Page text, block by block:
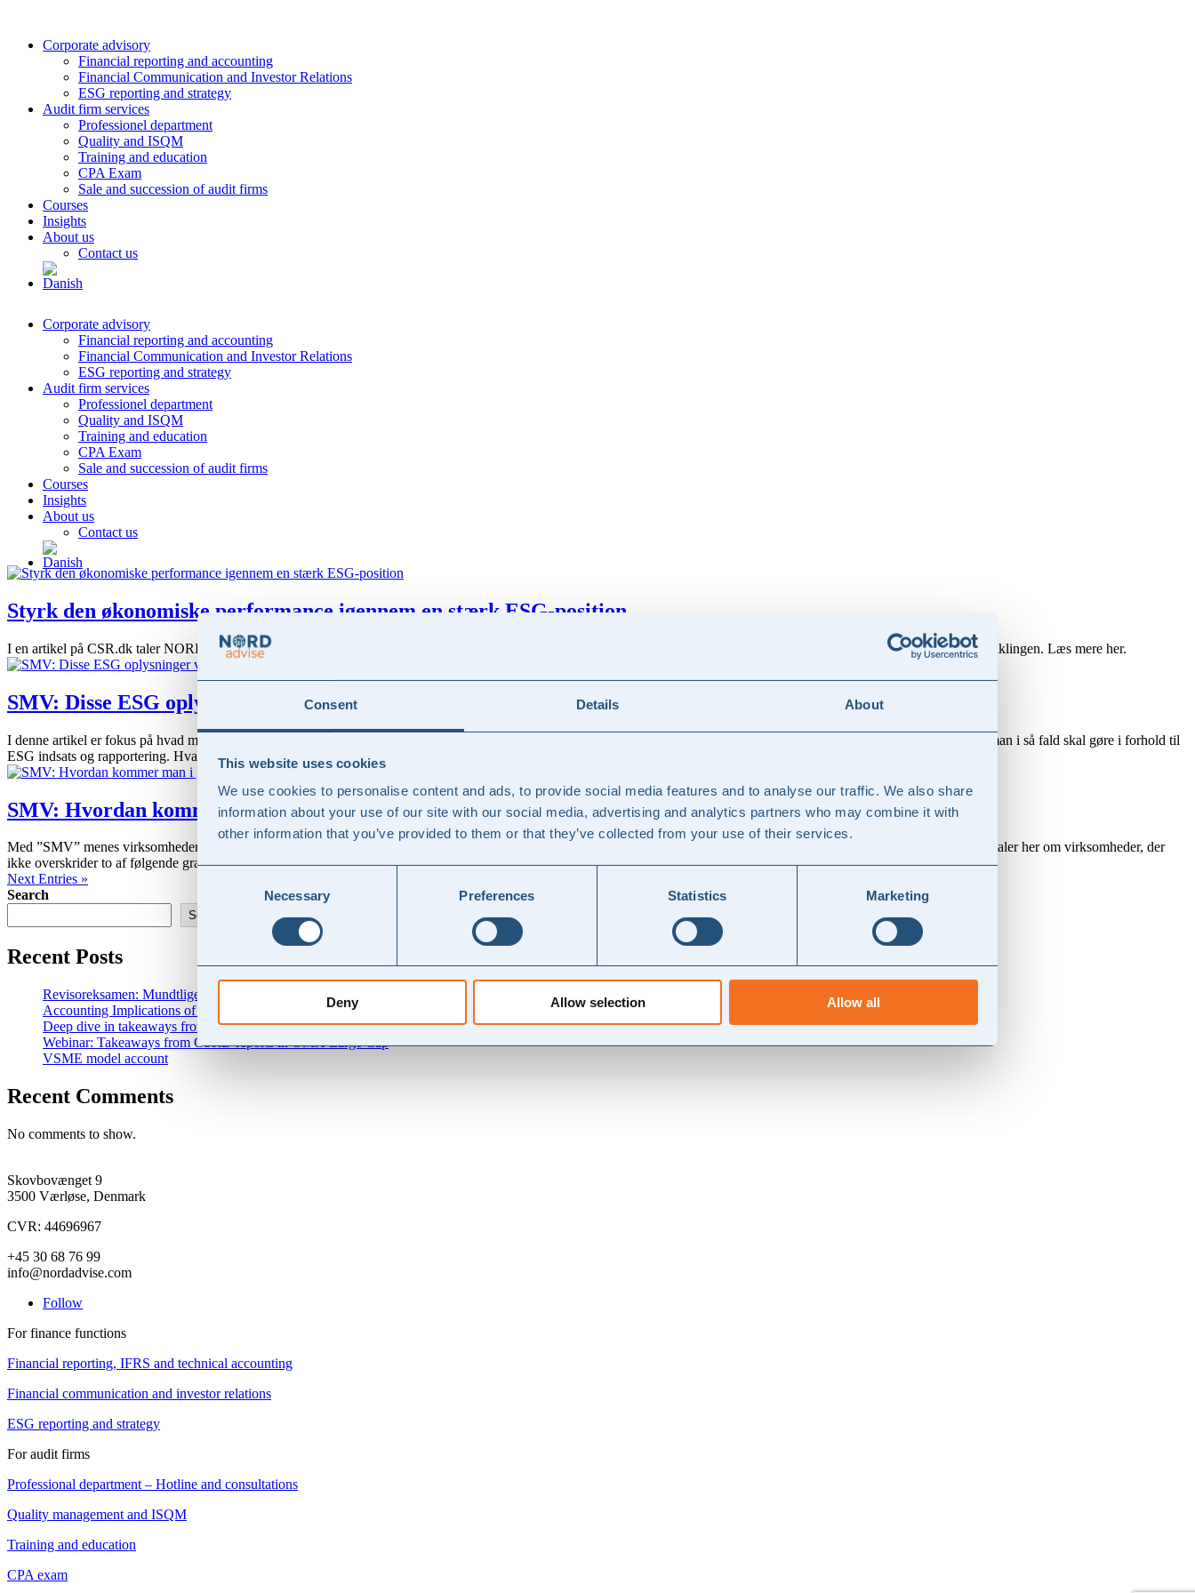
Consent Details About
This website uses cookies
We use cookies to personalise content and ads, to provide social media features and to analyse our traffic. We also share
information about your use of our site with our social media, advertising and analytics partners who may combine it with
other information that you’ve provided to them or that they’ve collected from your use of their services.
Necessary Preferences Statistics Marketing
Deny Allow selection Allow all
Corporate advisory
Financial reporting and accounting
Financial Communication and Investor Relations
ESG reporting and strategy
Audit firm services
Professionel department
Quality and ISQM
Training and education
CPA Exam
Sale and succession of audit firms
Courses
Insights
About us
Contact us
Corporate advisory
Financial reporting and accounting
Financial Communication and Investor Relations
ESG reporting and strategy
Audit firm services
Professionel department
Quality and ISQM
Training and education
CPA Exam
Sale and succession of audit firms
Courses
Insights
About us
Contact us
Styrk den økonomiske performance igennem en stærk ESG-position
I en artikel på CSR.dk taler NORD advise og Substantia om hvordan en stærk ESG-position kan medvirke til at skabe differentiering, konkurrencekraft og styrke forretningsudviklingen. Læs mere her.
SMV: Disse ESG oplysninger vil dine store kunder potentielt efterspørge
I denne artikel er fokus på hvad man som SMV skal være opmærksom på i forhold til sine kunder, herunder hvordan man identificerer potentielle risici og muligheder, og hvad man i så fald skal gøre i forhold til
ESG indsats og rapportering. Hvad er en SMV Med ”SMV”...
SMV: Hvordan kommer man i gang med ESG?
Med ”SMV” menes virksomheder der ikke er omfattet af regnskabsklasse C (stor), dvs. regnskabsklasse A, B og C (mellem), hvilket udgør størstedelen af dansk erhvervsliv. Vi taler her om virksomheder, der
ikke overskrider to af følgende grænser i to på hinanden følgende...
Next Entries »
Search
Search
Recent Posts
Revisoreksamen: Mundtlige eksamensopgaver med vejledende løsning
Accounting Implications of New and Changed Tariffs
Deep dive in takeaways from CSRD analysis
Webinar: Takeaways from CSRD reports in OMX Large Cap
VSME model account
Recent Comments
No comments to show.
Skovbovænget 9
3500 Værløse, Denmark
CVR: 44696967
+45 30 68 76 99
info@nordadvise.com
Follow
For finance functions
Financial reporting, IFRS and technical accounting
Financial communication and investor relations
ESG reporting and strategy
For audit firms
Professional department – Hotline and consultations
Quality management and ISQM
Training and education
CPA exam